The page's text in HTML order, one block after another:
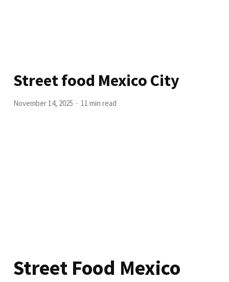
Street food Mexico City
November 14, 2025 11 min read
Street Food Mexico